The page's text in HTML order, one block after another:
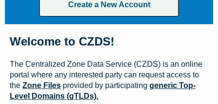
Create a New Account
Welcome to CZDS!
The Centralized Zone Data Service (CZDS) is an online
portal where any interested party can request access to
the Zone Files provided by participating generic Top-
Level Domains (gTLDs).